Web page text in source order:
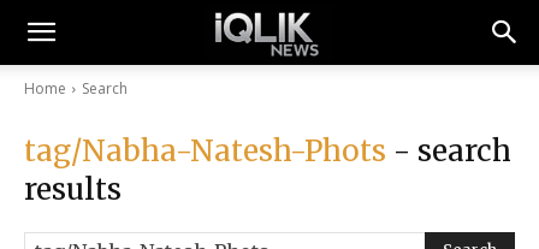
Home Search
tag/Nabha-Natesh-Phots - search
results